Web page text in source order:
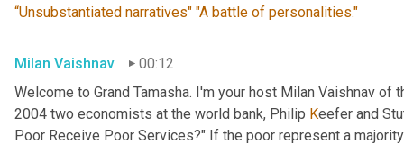
“Unsubstantiated narratives" "A battle of personalities."
Milan Vaishnav
00:12
Welcome to Grand Tamasha. I'm your host Milan Vaishnav
2004 two economists at the world bank, Philip Keefer and
Poor Receive Poor Services?" If the poor represent a